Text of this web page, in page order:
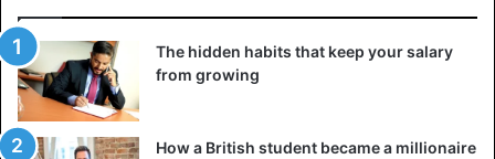
The hidden habits that keep your salary
from growing
How a British student became a millionaire